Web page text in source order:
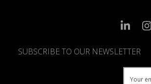
SUBSCRIBE TO OUR NEWSLETTER